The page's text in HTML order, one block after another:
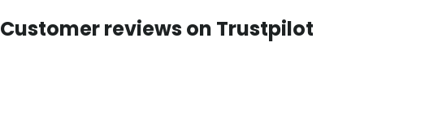
Customer reviews on Trustpilot